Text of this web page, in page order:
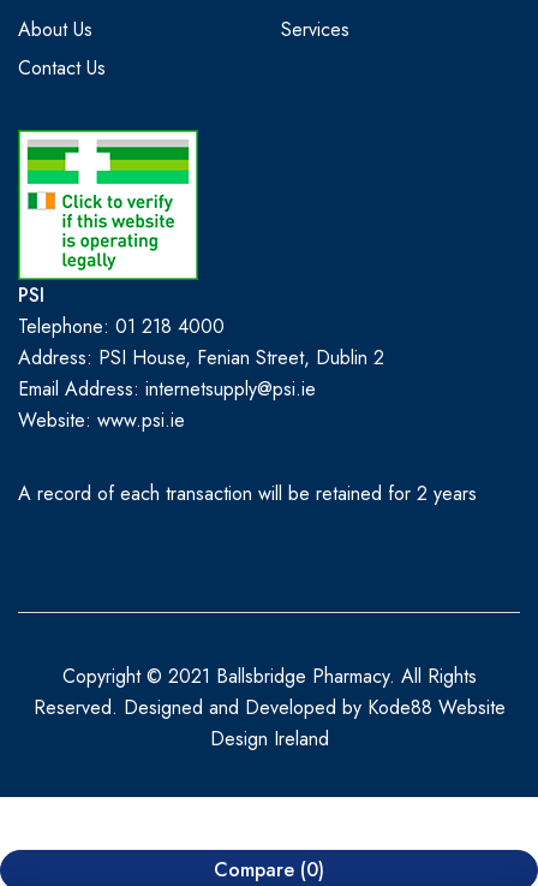
About Us
Services
Contact Us
PSI
Telephone: 01 218 4000
Address: PSI House, Fenian Street, Dublin 2
Email Address: internetsupply@psi.ie
Website: www.psi.ie
A record of each transaction will be retained for 2 years
Copyright © 2021 Ballsbridge Pharmacy. All Rights
Reserved. Designed and Developed by Kode88 Website
Design Ireland
Compare (0)